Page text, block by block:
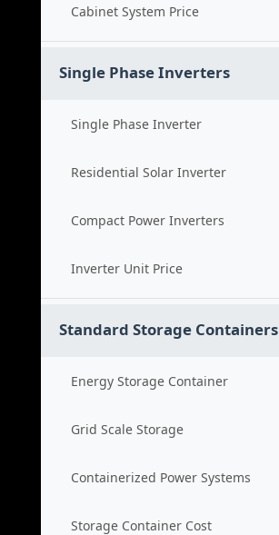
Cabinet System Price
Single Phase Inverters
Single Phase Inverter
Residential Solar Inverter
Compact Power Inverters
Inverter Unit Price
Standard Storage Containers
Energy Storage Container
Grid Scale Storage
Containerized Power Systems
Storage Container Cost